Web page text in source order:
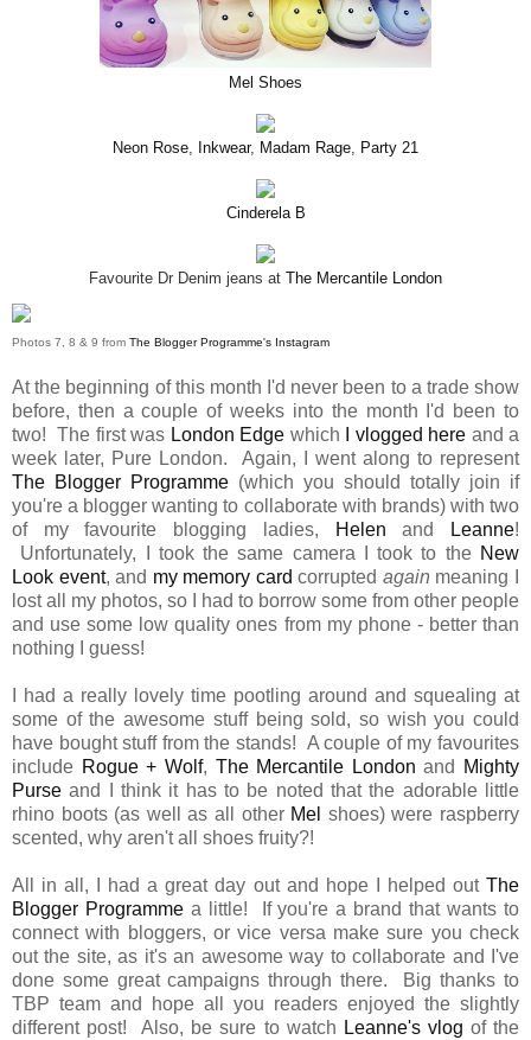
Mel Shoes
Neon Rose, Inkwear, Madam Rage, Party 21
Cinderela B
Favourite Dr Denim jeans at The Mercantile London
Photos 7, 8 & 9 from The Blogger Programme's Instagram
At the beginning of this month I'd never been to a trade show
before, then a couple of weeks into the month I'd been to
two! The first was London Edge which I vlogged here and a
week later, Pure London. Again, I went along to represent
The Blogger Programme (which you should totally join if
you're a blogger wanting to collaborate with brands) with two
of my favourite blogging ladies,
Helen and Leanne!
Unfortunately, I took the same camera I took to the New
Look event, and my memory card corrupted again meaning I
lost all my photos, so I had to borrow some from other people
and use some low quality ones from my phone - better than
nothing I guess!
I had a really lovely time pootling around and squealing at
some of the awesome stuff being sold, so wish you could
have bought stuff from the stands! A couple of my favourites
include Rogue + Wolf, The Mercantile London and
Mighty
Purse and I think it has to be noted that the adorable little
rhino boots (as well as all other Mel shoes) were raspberry
scented, why aren't all shoes fruity?!
All in all, I had a great day out and hope I helped out The
Blogger Programmea little! If you're a brand that wants to
connect with bloggers, or vice versa make sure you check
out the site, as it's an awesome way to collaborate and I've
done some great campaigns through there. Big thanks to
TBP team and hope all you readers enjoyed the slightly
different post! Also, be sure to watch Leanne's vlog of the